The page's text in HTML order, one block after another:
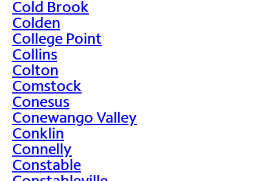
Cold Brook
Colden
College Point
Collins
Colton
Comstock
Conesus
Conewango Valley
Conklin
Connelly
Constable